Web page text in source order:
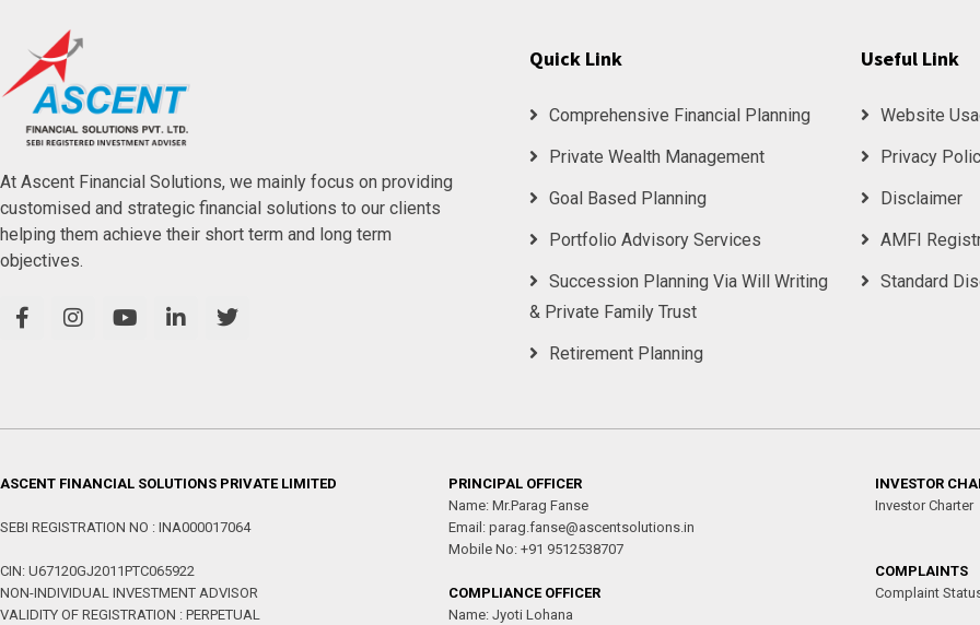
At Ascent Financial Solutions, we mainly focus on providing
customised and strategic financial solutions to our clients
helping them achieve their short term and long term
objectives.
Quick Link
Comprehensive Financial Planning
Private Wealth Management
Goal Based Planning
Portfolio Advisory Services
Succession Planning Via Will Writing
& Private Family Trust
Retirement Planning
Useful Link
Website
Privacy
Disclaimer
AMFI
Standard
ASCENT FINANCIAL SOLUTIONS PRIVATE LIMITED
SEBI REGISTRATION NO : INA000017064
CIN: U67120GJ2011PTC065922
NON-INDIVIDUAL INVESTMENT ADVISOR
VALIDITY OF REGISTRATION : PERPETUAL
PRINCIPAL OFFICER
Name: Mr.Parag Fanse
Email: parag.fanse@ascentsolutions.in
Mobile No: +91 9512538707
COMPLIANCE OFFICER
Name: Jyoti Lohana
INVESTOR
Investor Charter
COMPLAINTS
Complaint